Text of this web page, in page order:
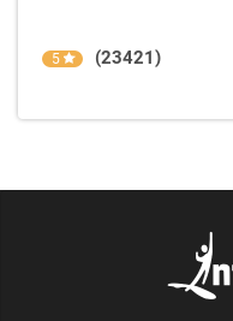
5 (23421)